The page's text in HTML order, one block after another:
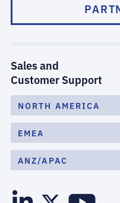
Sales and
Customer Support
NORTH AMERICA
EMEA
ANZ/APAC